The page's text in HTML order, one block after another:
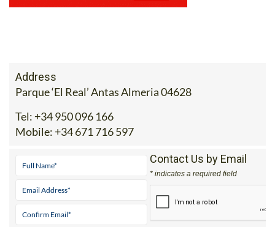
Address
Parque ‘El Real’ Antas Almeria 04628
Tel: +34 950 096 166
Mobile: +34 671 716 597
Contact Us by Email
* indicates a required field